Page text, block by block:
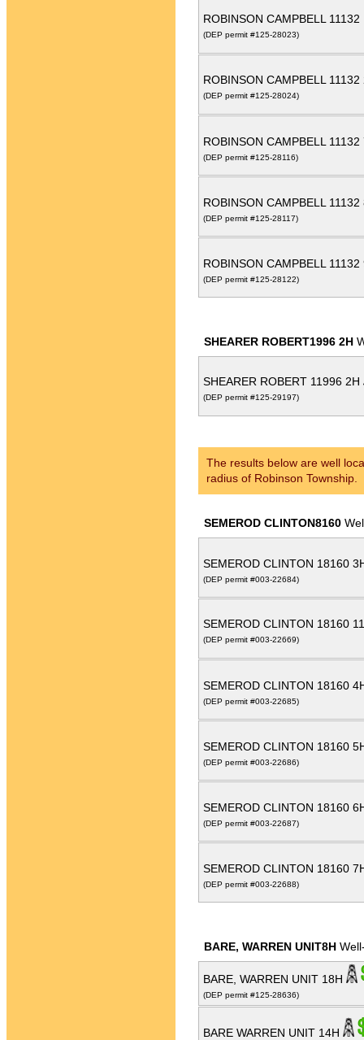
ROBINSON CAMPBELL
(DEP permit #125-28023)
ROBINSON CAMPBELL
(DEP permit #125-28024)
ROBINSON CAMPBELL
(DEP permit #125-28116)
ROBINSON CAMPBELL
(DEP permit #125-28117)
ROBINSON CAMPBELL
(DEP permit #125-28122)
SHEARER ROBERT1996 2H
SHEARER ROBERT 11996 2H
(DEP permit #125-29197)
The results below are well
radius of Robinson Township.
SEMEROD CLINTON8160
SEMEROD CLINTON 18160
(DEP permit #003-22684)
SEMEROD CLINTON 18160
(DEP permit #003-22669)
SEMEROD CLINTON 18160
(DEP permit #003-22685)
SEMEROD CLINTON 18160
(DEP permit #003-22686)
SEMEROD CLINTON 18160
(DEP permit #003-22687)
SEMEROD CLINTON 18160
(DEP permit #003-22688)
BARE, WARREN UNIT8H
BARE, WARREN UNIT 18H
(DEP permit #125-28636)
BARE WARREN UNIT 14H